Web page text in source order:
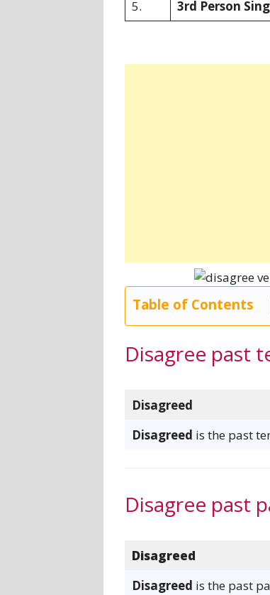
5.
3rd Person
Table of Contents
Disagree past
Disagreed
Disagreed is the past
Disagree past
Disagreed
Disagreed is the past